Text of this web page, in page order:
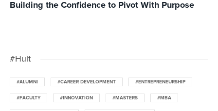
Building the Confidence to Pivot With Purpose
#Hult
#ALUMNI #CAREER DEVELOPMENT #ENTREPRENEURSHIP
#FACULTY #INNOVATION #MASTERS #MBA